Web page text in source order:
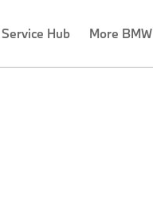
Service Hub More BMW